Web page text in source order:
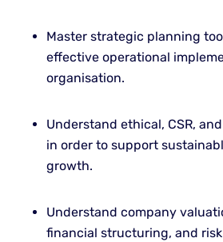
Master strategic planning
effective operational
organisation.
Understand ethical, CSR,
in order to support
growth.
Understand company
financial structuring, and